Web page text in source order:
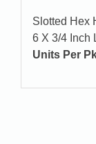
Slotted Hex
6 X 3/4 Inch
Units Per